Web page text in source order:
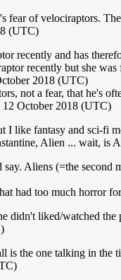
of velociraptors.
(UTC)
recently and has
recently but she
2018 (UTC)
not a fear, that he's
12 October 2018 (UTC)
I like fantasy and sci-fi
Alien ... wait, is
Aliens (=the second
had too much horror
didn't liked/watched
is the one talking in